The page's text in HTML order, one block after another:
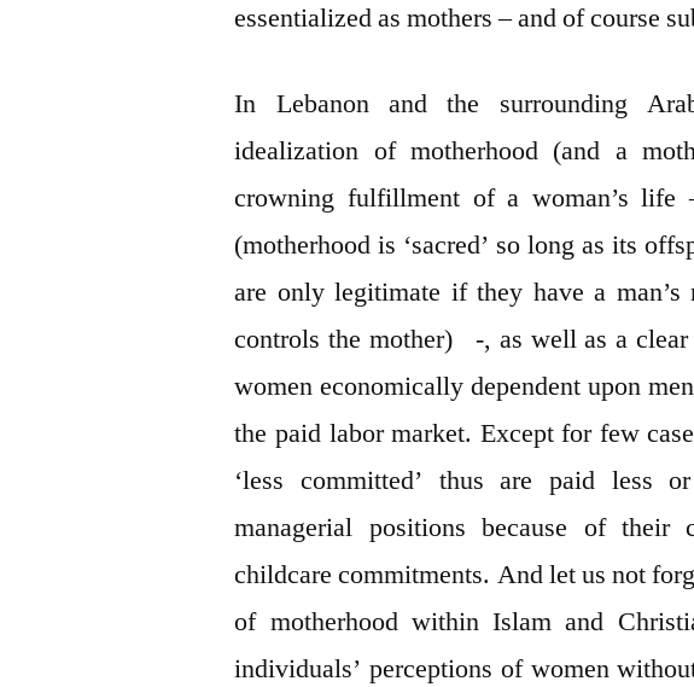
essentialized as mothers – and of course
In Lebanon and the surrounding
idealization of motherhood (and a
crowning fulfillment of a woman’s
(motherhood is ‘sacred’ so long as its
are only legitimate if they have a
controls the mother) -, as well as a
women economically dependent upon
the paid labor market. Except for few
‘less committed’ thus are paid less
managerial positions because of their
childcare commitments. And let us not
of motherhood within Islam and
individuals’ perceptions of women